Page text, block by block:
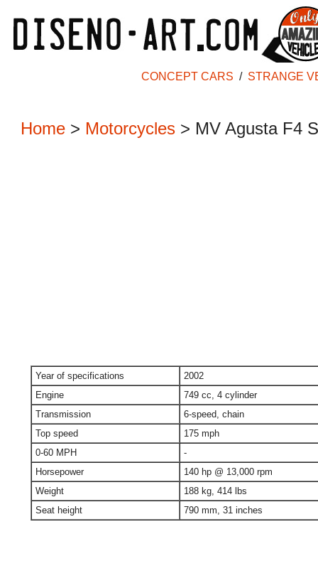
CONCEPT CARS / STRANGE
Home > Motorcycles > MV Agusta F4
Year of specifications
2002
Engine
749 cc, 4 cylinder
Transmission
6-speed, chain
Top speed
175 mph
0-60 MPH
-
Horsepower
140 hp @ 13,000 rpm
Weight
188 kg, 414 lbs
Seat height
790 mm, 31 inches